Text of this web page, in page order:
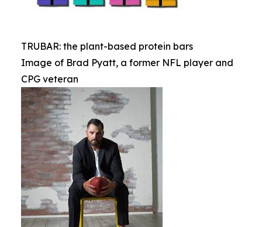
TRUBAR: the plant-based protein bars
Image of Brad Pyatt, a former NFL player and
CPG veteran